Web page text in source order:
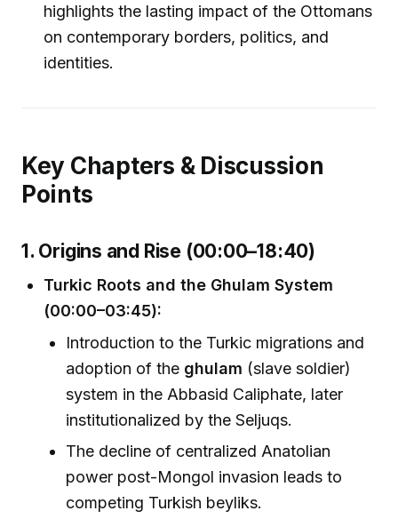
highlights the lasting impact of the Ottomans
on contemporary borders, politics, and
identities.
Key Chapters & Discussion
Points
1. Origins and Rise (00:00–18:40)
Turkic Roots and the Ghulam System
(00:00–03:45):
Introduction to the Turkic migrations and
adoption of the ghulam (slave soldier)
system in the Abbasid Caliphate, later
institutionalized by the Seljuqs.
The decline of centralized Anatolian
power post-Mongol invasion leads to
competing Turkish beyliks.